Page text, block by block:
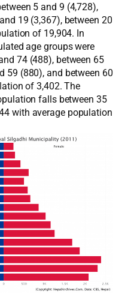
5 and 9 (4,728),
19 (3,367), between 20
of 19,904. In
age groups were
74 (488), between 65
59 (880), and between 60
of 3,402. The
falls between 35
with average population